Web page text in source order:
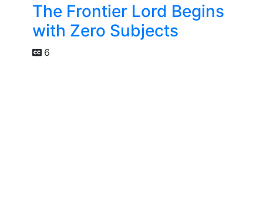
The Frontier Lord Begins
with Zero Subjects
6